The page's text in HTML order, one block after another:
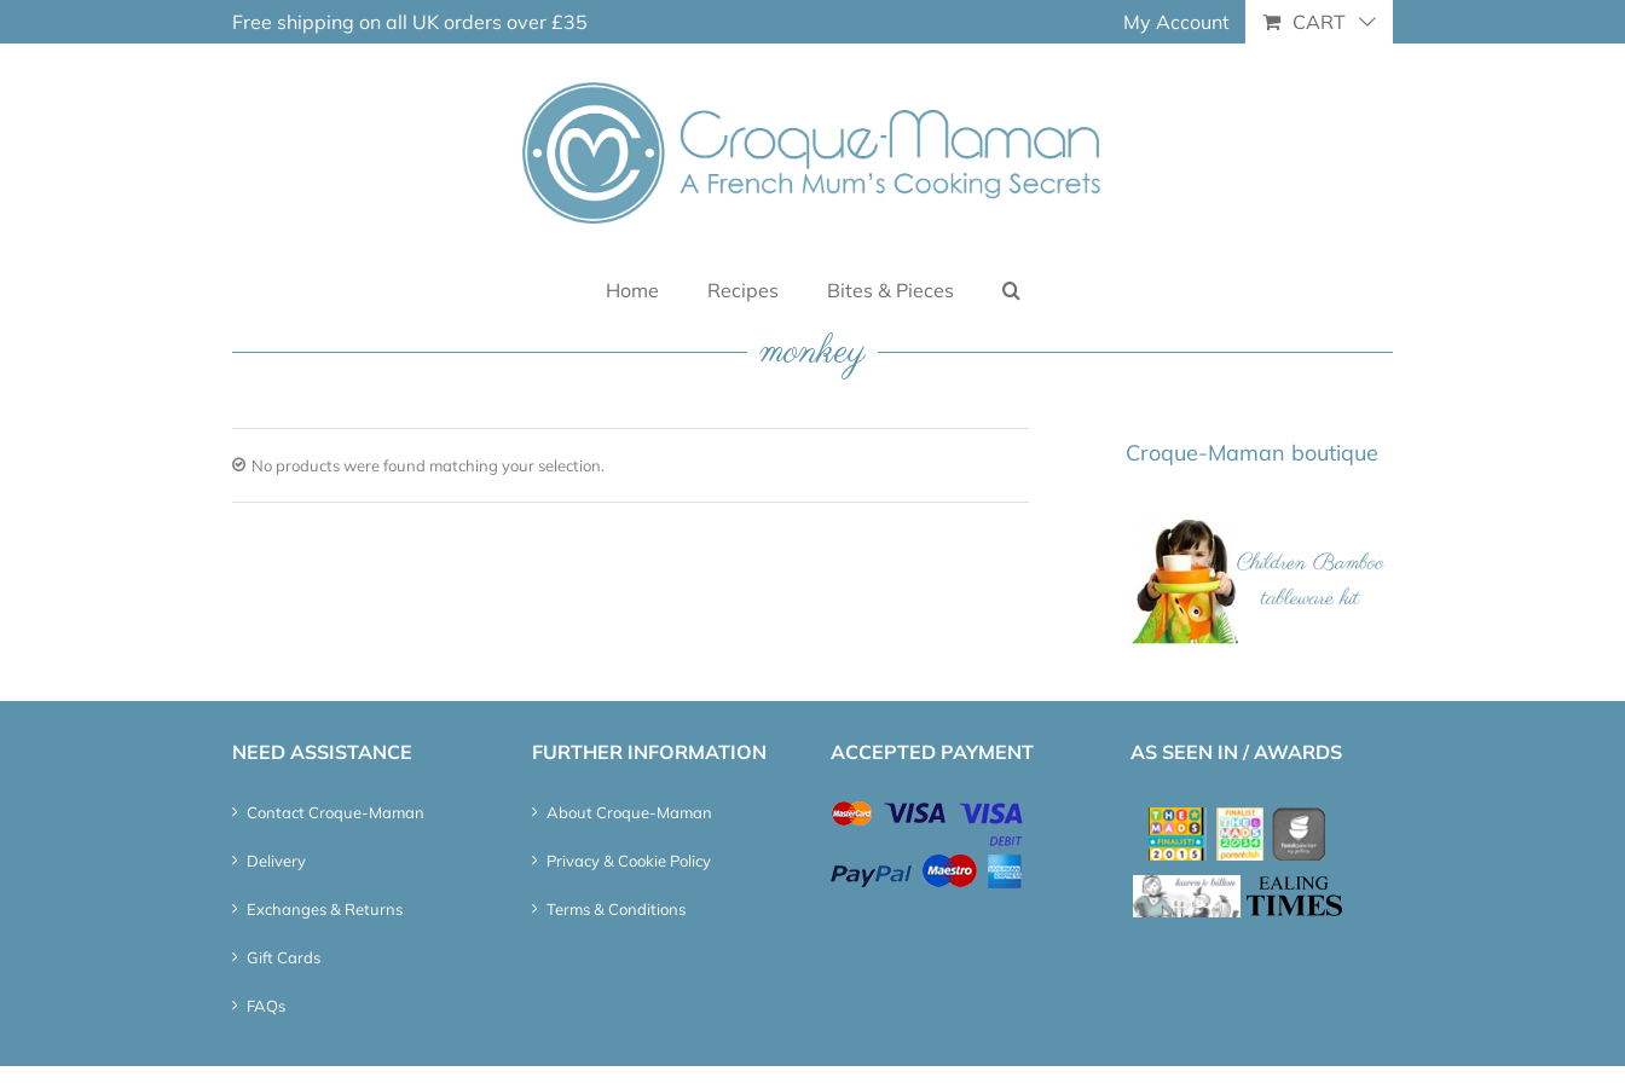
Free shipping on all UK orders over £35 My Account CART
Home Recipes Bites & Pieces
monkey
No products were found matching your selection. Croque-Maman boutique
NEED ASSISTANCE
Contact Croque-Maman
Delivery
Exchanges & Returns
Gift Cards
FAQs
FURTHER INFORMATION
About Croque-Maman
Privacy & Cookie Policy
Terms & Conditions
ACCEPTED PAYMENT AS SEEN IN / AWARDS